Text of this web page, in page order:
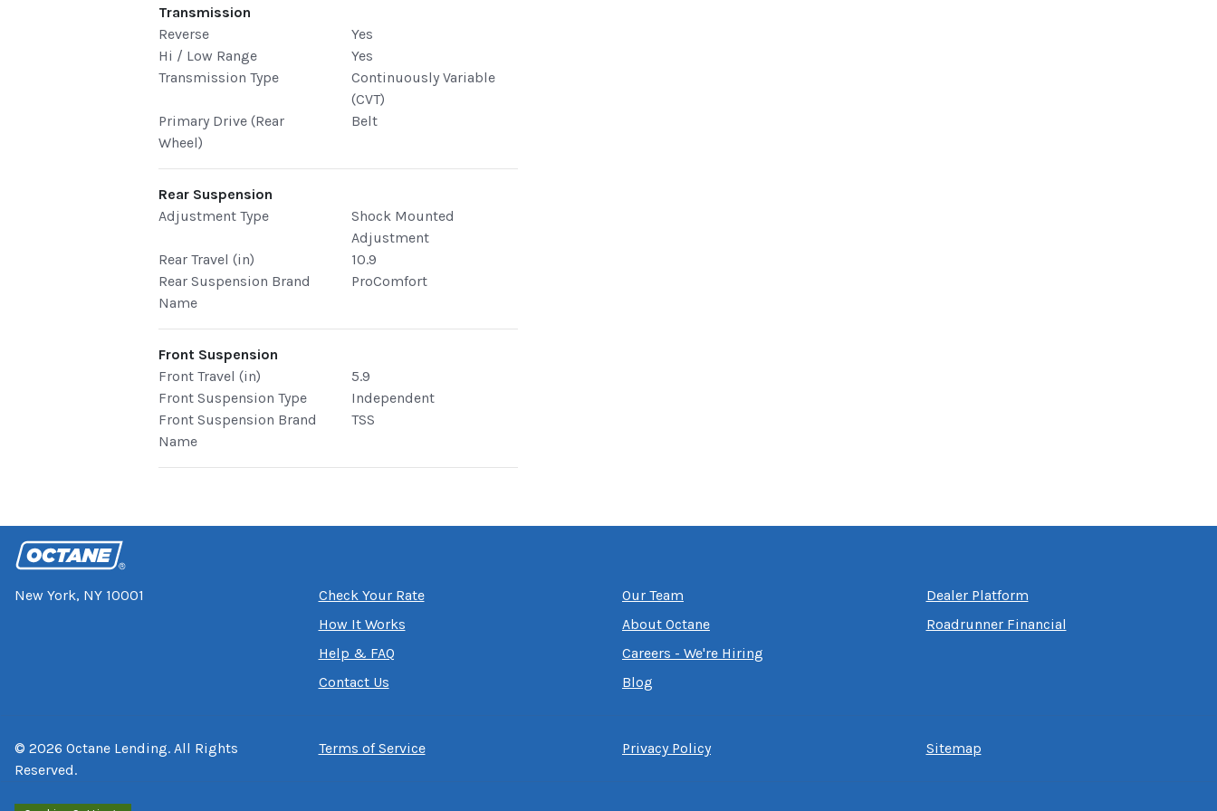
Transmission
Reverse
Yes
Hi / Low Range
Yes
Transmission Type
Continuously Variable
(CVT)
Primary Drive (Rear
Wheel)
Belt
Rear Suspension
Adjustment Type
Shock Mounted
Adjustment
Rear Travel (in)
10.9
Rear Suspension Brand
Name
ProComfort
Front Suspension
Front Travel (in)
5.9
Front Suspension Type
Independent
Front Suspension Brand
Name
TSS
New York, NY 10001
Check Your Rate
How It Works
Help & FAQ
Contact Us
Our Team
About Octane
Careers - We're Hiring
Blog
Dealer Platform
Roadrunner Financial
© 2026 Octane Lending. All Rights
Reserved.
Terms of Service Privacy Policy Sitemap